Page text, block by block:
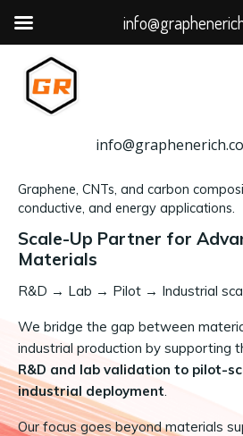
容
Graphene, CNTs, and carbon
conductive, and energy applications.
Scale-Up Partner for
Materials
R&D → Lab → Pilot → Industrial
We bridge the gap between
industrial production by supporting
R&D and lab validation to pilot-
industrial deployment.
Our focus goes beyond materials